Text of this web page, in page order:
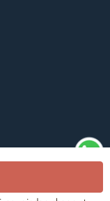
Visa Mastercard